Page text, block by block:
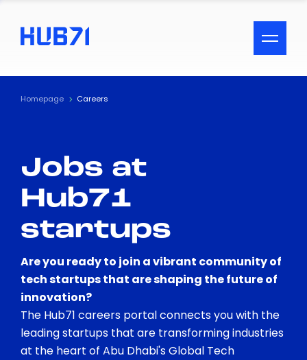
ACCESSIBILITY MENU
Text
Visual Assistance
Contrast
Homepage Careers
Jobs at
Hub71
startups
Are you ready to join a vibrant community of
tech startups that are shaping the future of
innovation?
The Hub71 careers portal connects you with the
leading startups that are transforming industries
at the heart of Abu Dhabi's Global Tech